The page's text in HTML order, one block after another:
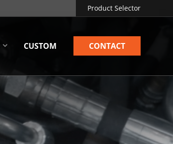
Product Selector
CUSTOM CONTACT